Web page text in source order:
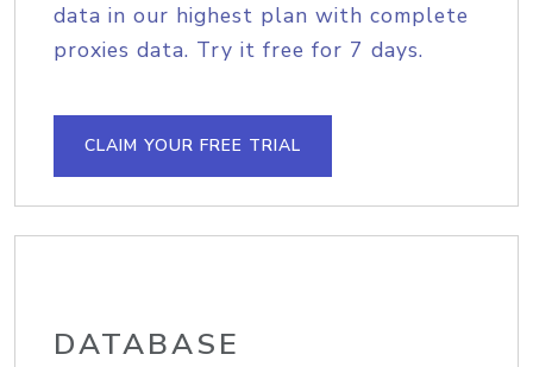
data in our highest plan with complete
proxies data. Try it free for 7 days.
CLAIM YOUR FREE TRIAL
DATABASE